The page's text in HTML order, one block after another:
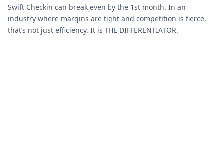
Swift Checkin can break even by the 1st month. In an
industry where margins are tight and competition is fierce,
that’s not just efficiency. It is THE DIFFERENTIATOR.